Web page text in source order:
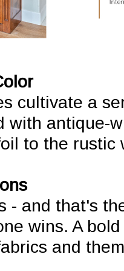
cultivate a
with antique-
to the rustic
- and that's
wins. A
and